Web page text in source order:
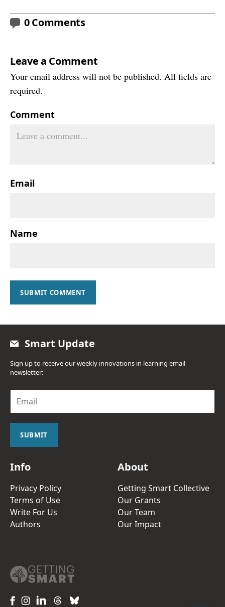
0 Comments
Leave a Comment
Your email address will not be published. All fields are
required.
Comment
Email
Name
SUBMIT COMMENT
Smart Update
Sign up to receive our weekly innovations in learning email
newsletter:
a
SUBMIT
Info
Privacy Policy
Terms of Use
Write For Us
Authors
About
Getting Smart Collective
Our Grants
Our Team
Our Impact